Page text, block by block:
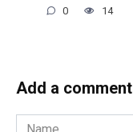
0 14
Add a comment
Name